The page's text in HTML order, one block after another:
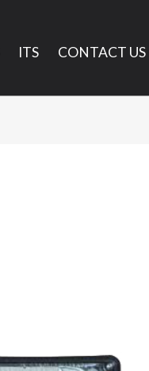
ITS CONTACT US